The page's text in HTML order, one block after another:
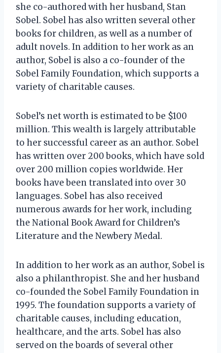
she co-authored with her husband, Stan
Sobel. Sobel has also written several other
books for children, as well as a number of
adult novels. In addition to her work as an
author, Sobel is also a co-founder of the
Sobel Family Foundation, which supports a
variety of charitable causes.
Sobel’s net worth is estimated to be $100
million. This wealth is largely attributable
to her successful career as an author. Sobel
has written over 200 books, which have sold
over 200 million copies worldwide. Her
books have been translated into over 30
languages. Sobel has also received
numerous awards for her work, including
the National Book Award for Children’s
Literature and the Newbery Medal.
In addition to her work as an author, Sobel is
also a philanthropist. She and her husband
co-founded the Sobel Family Foundation in
1995. The foundation supports a variety of
charitable causes, including education,
healthcare, and the arts. Sobel has also
served on the boards of several other